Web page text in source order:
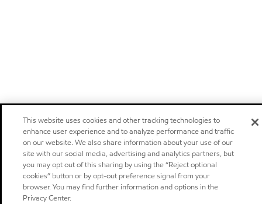
This website uses cookies and other tracking technologies to
enhance user experience and to analyze performance and traffic
on our website. We also share information about your use of our
site with our social media, advertising and analytics partners, but
you may opt out of this sharing by using the “Reject optional
cookies” button or by opt-out preference signal from your
browser. You may find further information and options in the
Privacy Center.